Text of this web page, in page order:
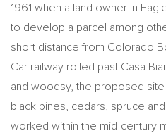
1961 when a land owner in
to develop a parcel among
short distance from Colorado
Car railway rolled past Casa
and woodsy, the proposed
black pines, cedars, spruce
worked within the mid-century